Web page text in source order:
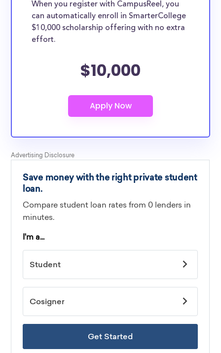
When you register with CampusReel, you
can automatically enroll in SmarterCollege
$10,000 scholarship offering with no extra
effort.
$10,000